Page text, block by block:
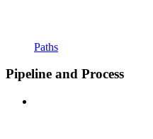
Paths
Pipeline and Process